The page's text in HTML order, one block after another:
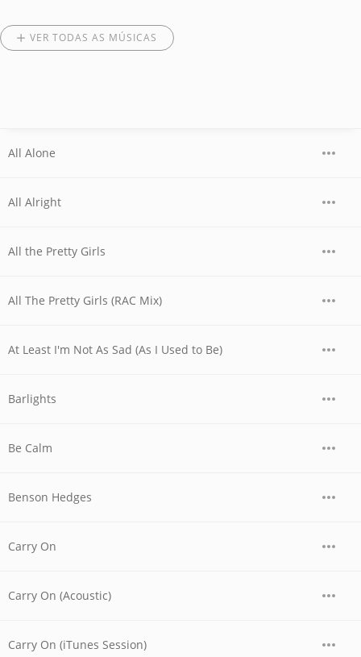
VER TODAS AS MÚSICAS
All Alone
All Alright
All the Pretty Girls
All The Pretty Girls (RAC Mix)
At Least I'm Not As Sad (As I Used to Be)
Barlights
Be Calm
Benson Hedges
Carry On
Carry On (Acoustic)
Carry On (iTunes Session)